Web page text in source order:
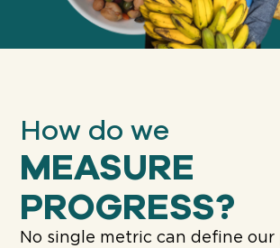
DONATE
How do we
MEASURE
PROGRESS?
No single metric can define our